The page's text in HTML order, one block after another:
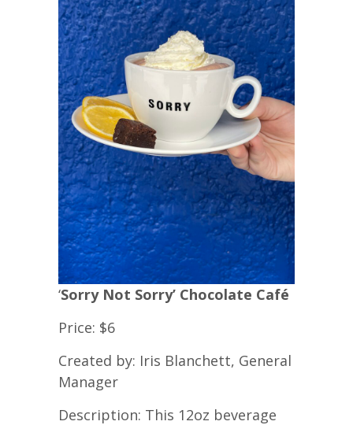
‘Sorry Not Sorry’ Chocolate Café
Price: $6
Created by: Iris Blanchett, General
Manager
Description: This 12oz beverage